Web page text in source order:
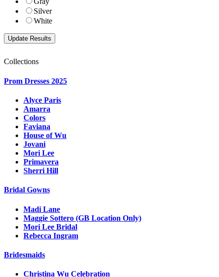
Silver
White
Collections
Prom Dresses 2025
Alyce Paris
Amarra
Colors
Faviana
House of Wu
Jovani
Mori Lee
Primavera
Sherri Hill
Bridal Gowns
Madi Lane
Maggie Sottero (GB Location Only)
Mori Lee Bridal
Rebecca Ingram
Bridesmaids
Christina Wu Celebration